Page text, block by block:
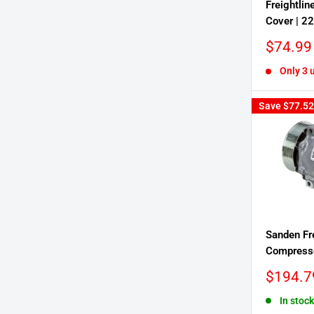
Cover |
Sale
$74.99
Only 3
Save$77.52
Sanden
Sale
In